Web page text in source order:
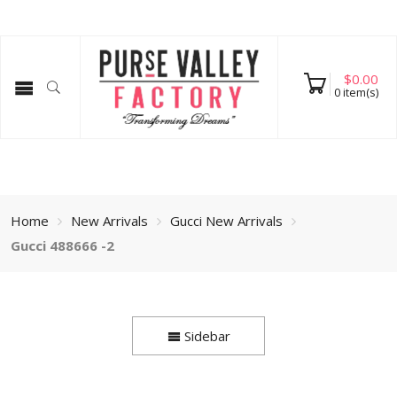
$0.00
0item(s)
Home New Arrivals
Gucci New Arrivals
Gucci 488666 -2
Sidebar